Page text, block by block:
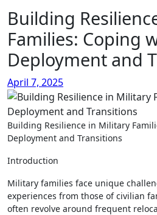
Building
Families: Coping
Deployment and
April 7, 2025
Building Resilience in Military Families: Coping with
Deployment and Transitions
Introduction
Military families face unique
experiences from those of civilian
often revolve around frequent